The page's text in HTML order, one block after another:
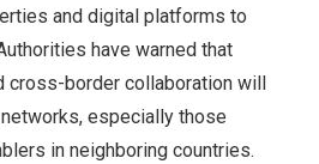
and digital platforms to
have warned that
cross-border collaboration will
especially those
in neighboring countries.